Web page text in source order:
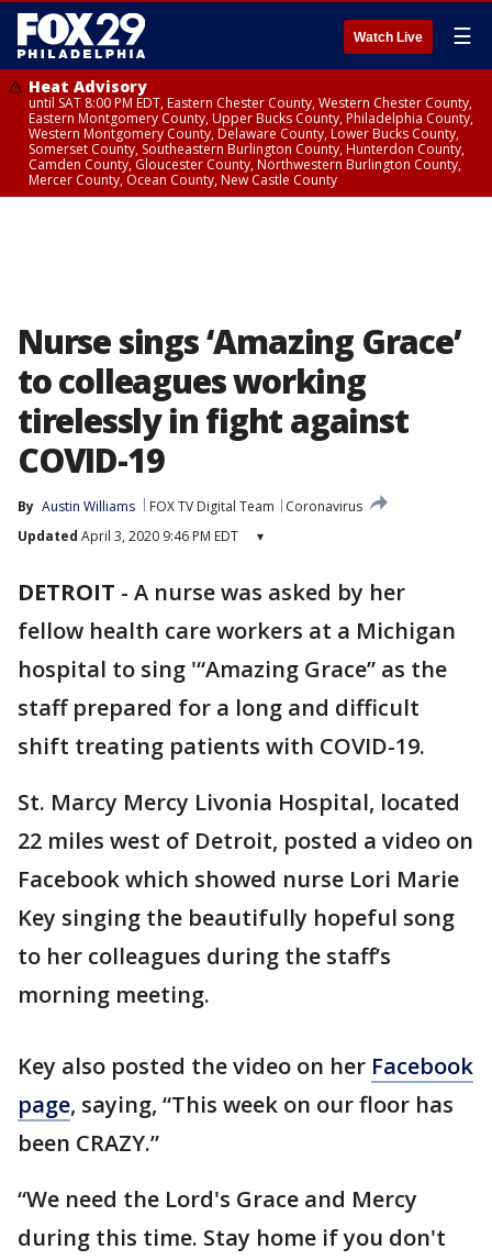
Watch Live ☰
Heat Advisory
until SAT 8:00 PM EDT, Eastern Chester County, Western Chester County,
Eastern Montgomery County, Upper Bucks County, Philadelphia County,
Western Montgomery County, Delaware County, Lower Bucks County,
Somerset County, Southeastern Burlington County, Hunterdon County,
Camden County, Gloucester County, Northwestern Burlington County,
Mercer County, Ocean County, New Castle County
Nurse sings ‘Amazing Grace’
to colleagues working
tirelessly in fight against
COVID-19
By Austin Williams FOX TV Digital Team
Coronavirus
Updated April 3, 2020 9:46 PM EDT ▾
DETROIT - A nurse was asked by her
fellow health care workers at a Michigan
hospital to sing '“Amazing Grace” as the
staff prepared for a long and difficult
shift treating patients with COVID-19.
St. Marcy Mercy Livonia Hospital, located
22 miles west of Detroit, posted a video on
Facebook which showed nurse Lori Marie
Key singing the beautifully hopeful song
to her colleagues during the staff’s
morning meeting.
Key also posted the video on her Facebook
page, saying, “This week on our floor has
been CRAZY.”
“We need the Lord's Grace and Mercy
during this time. Stay home if you don't